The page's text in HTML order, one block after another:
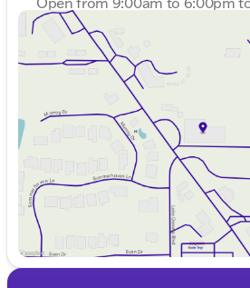
Sunday
Monday
9:00am -
Tuesday
9:00am -
Wednesday
9:00am -
9:00am -
Friday
9:00am -
Saturday
9:00am -